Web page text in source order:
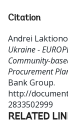
Citation
Andrei
Ukraine -
Community-
Procurement
Bank Group.
http://
2833502999
RELATED